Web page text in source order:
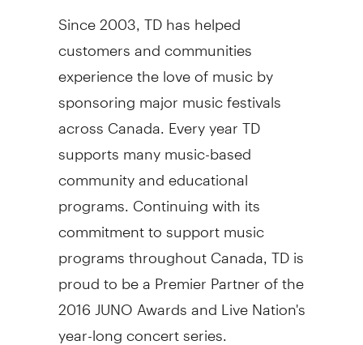
Since 2003, TD has helped
customers and communities
experience the love of music by
sponsoring major music festivals
across Canada. Every year TD
supports many music-based
community and educational
programs. Continuing with its
commitment to support music
programs throughout Canada, TD is
proud to be a Premier Partner of the
2016 JUNO Awards and Live Nation's
year-long concert series.